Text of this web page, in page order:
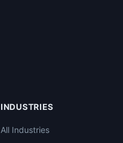
INDUSTRIES
All Industries